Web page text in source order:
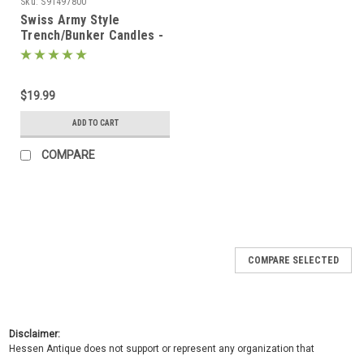
Swiss Army Style
Trench/Bunker Candles -
8 Pack
$19.99
ADD TO CART
COMPARE
COMPARE SELECTED
Disclaimer:
Hessen Antique does not support or represent any organization that